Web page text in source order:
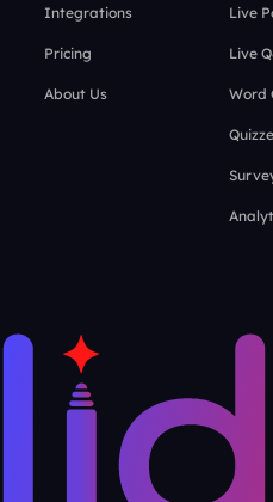
Integrations
Pricing
About Us
Live
Live
Word